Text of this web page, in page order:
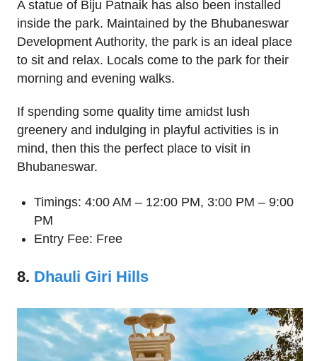
A statue of Biju Patnaik has also been installed
inside the park. Maintained by the Bhubaneswar
Development Authority, the park is an ideal place
to sit and relax. Locals come to the park for their
morning and evening walks.
If spending some quality time amidst lush
greenery and indulging in playful activities is in
mind, then this the perfect place to visit in
Bhubaneswar.
Timings: 4:00 AM – 12:00 PM, 3:00 PM – 9:00
PM
Entry Fee: Free
8. Dhauli Giri Hills